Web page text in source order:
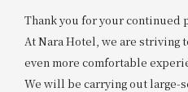
Thank you for your continued
At Nara Hotel, we are striving
even more comfortable
We will be carrying out large-